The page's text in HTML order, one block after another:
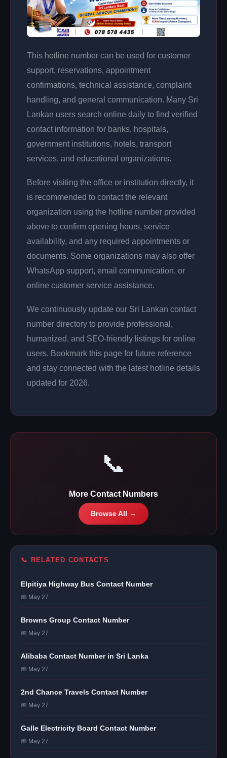
This hotline number can be used for customer
support, reservations, appointment
confirmations, technical assistance, complaint
handling, and general communication. Many Sri
Lankan users search online daily to find verified
contact information for banks, hospitals,
government institutions, hotels, transport
services, and educational organizations.
Before visiting the office or institution directly, it
is recommended to contact the relevant
organization using the hotline number provided
above to confirm opening hours, service
availability, and any required appointments or
documents. Some organizations may also offer
WhatsApp support, email communication, or
online customer service assistance.
We continuously update our Sri Lankan contact
number directory to provide professional,
humanized, and SEO-friendly listings for online
users. Bookmark this page for future reference
and stay connected with the latest hotline details
updated for 2026.
📞
More Contact Numbers
Browse All →
📞 RELATED CONTACTS
Elpitiya Highway Bus Contact Number
📅 May 27
Browns Group Contact Number
📅 May 27
Alibaba Contact Number in Sri Lanka
📅 May 27
2nd Chance Travels Contact Number
📅 May 27
Galle Electricity Board Contact Number
📅 May 27